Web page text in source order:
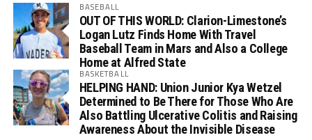
BASEBALL
OUT OF THIS WORLD: Clarion-Limestone’s
Logan Lutz Finds Home With Travel
Baseball Team in Mars and Also a College
Home at Alfred State
BASKETBALL
HELPING HAND: Union Junior Kya Wetzel
Determined to Be There for Those Who Are
Also Battling Ulcerative Colitis and Raising
Awareness About the Invisible Disease